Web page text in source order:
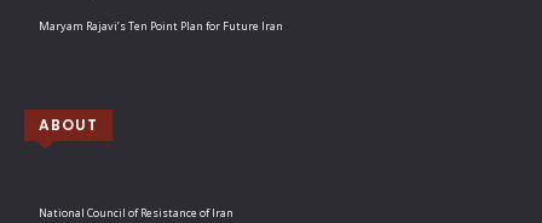
Maryam Rajavi’s Ten Point Plan for Future Iran
ABOUT
National Council of Resistance of Iran